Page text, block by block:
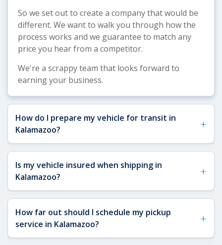
So we set out to create a company that would be
different. We want to walk you through how the
process works and we guarantee to match any
price you hear from a competitor.
We're a scrappy team that looks forward to
earning your business.
How do I prepare my vehicle for transit in
Kalamazoo?
+
See our Vehicle Shipping Tips for detailed
preparation guidance. For Kalamazoo shipments,
remove toll passes, fragile items, and any interior
transit. Ensure you have a key available for the
carrier, and note that our FMCSA-licensed carriers
will conduct a digital vehicle inspection before
pickup, so having your vehicle accessible and in
Is my vehicle insured when shipping in
Kalamazoo?
+
Yes, your vehicle is fully insured when shipping to
or from Kalamazoo. All of our FMCSA-licensed
carriers are required to have a minimum of
How far out should I schedule my pickup
service in Kalamazoo?
+